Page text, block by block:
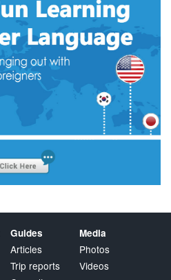
Guides
Articles
Trip reports
Media
Photos
Videos